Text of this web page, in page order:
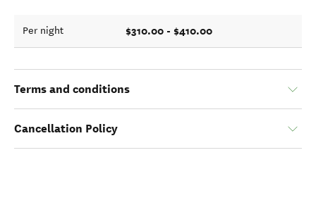
Per night $310.00 - $410.00
Terms and conditions
Cancellation Policy